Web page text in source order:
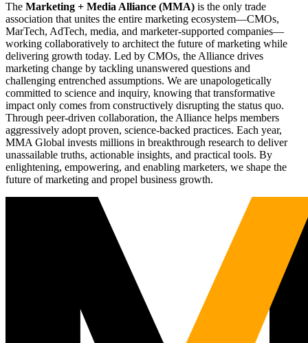
The Marketing + Media Alliance (MMA) is the only trade
association that unites the entire marketing ecosystem—CMOs,
MarTech, AdTech, media, and marketer-supported companies—
working collaboratively to architect the future of marketing while
delivering growth today. Led by CMOs, the Alliance drives
marketing change by tackling unanswered questions and
challenging entrenched assumptions. We are unapologetically
committed to science and inquiry, knowing that transformative
impact only comes from constructively disrupting the status quo.
Through peer-driven collaboration, the Alliance helps members
aggressively adopt proven, science-backed practices. Each year,
MMA Global invests millions in breakthrough research to deliver
unassailable truths, actionable insights, and practical tools. By
enlightening, empowering, and enabling marketers, we shape the
future of marketing and propel business growth.